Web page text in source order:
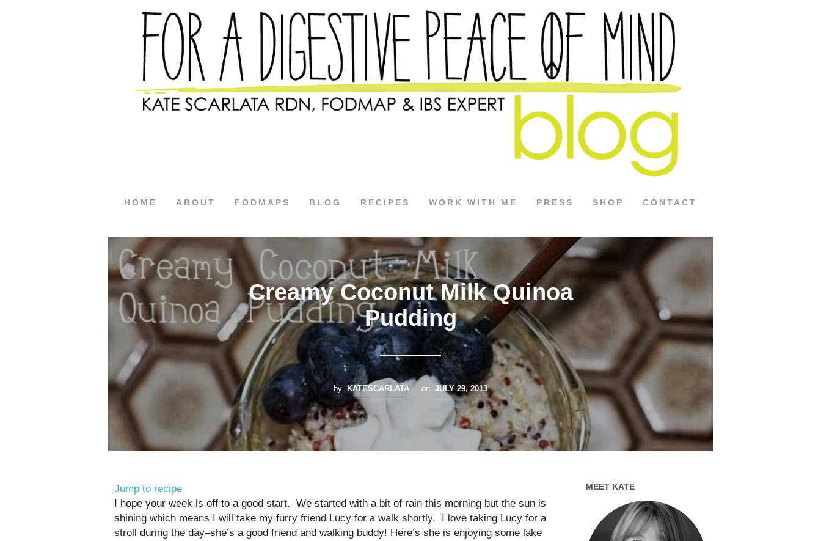
HOME ABOUT FODMAPS BLOG RECIPES WORK WITH ME PRESS SHOP CONTACT
Creamy Coconut Milk Quinoa
Pudding
by KATESCARLATA on JULY 29, 2013
Jump to recipe
I hope your week is off to a good start. We started with a bit of rain this morning but the sun is
shining which means I will take my furry friend Lucy for a walk shortly. I love taking Lucy for a
stroll during the day–she’s a good friend and walking buddy! Here’s she is enjoying some lake
MEET KATE